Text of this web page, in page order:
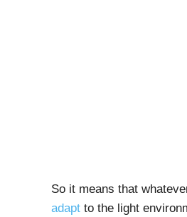
So it means that
adapt to the light